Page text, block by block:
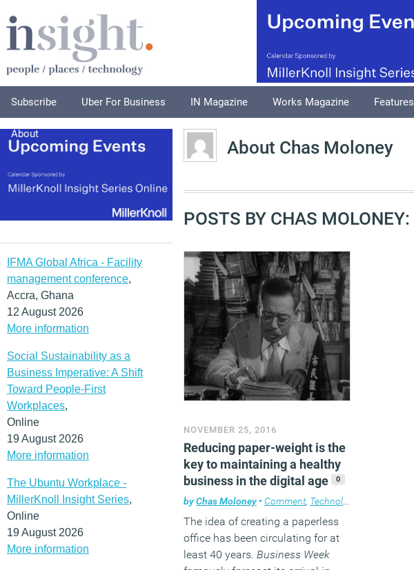
Subscribe Uber For Business IN Magazine Works Magazine Features
About
IFMA Global Africa - Facility
management conference,
Accra, Ghana
12 August 2026
More information
Social Sustainability as a
Business Imperative: A Shift
Toward People-First
Workplaces,
Online
19 August 2026
More information
The Ubuntu Workplace -
MillerKnoll Insight Series,
Online
19 August 2026
More information
About Chas Moloney
POSTS BY CHAS MOLONEY:
NOVEMBER 25, 2016
Reducing paper-weight is the
key to maintaining a healthy
business in the digital age
0
byChas Moloney • Comment, Technology
The idea of creating a paperless
office has been circulating for at
least 40 years. Business Week